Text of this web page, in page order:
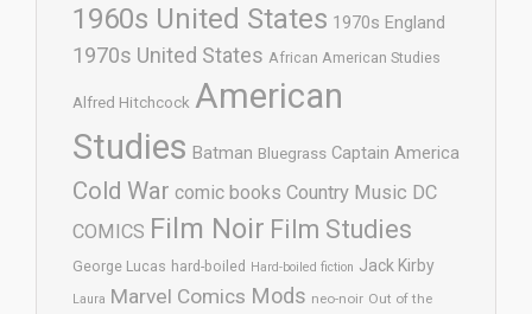
1960s United States 1970s England
1970s United States African American Studies
Alfred Hitchcock American
Studies Batman Bluegrass Captain America
Cold War comic books Country Music DC
COMICS Film Noir Film Studies
George Lucas hard-boiled Hard-boiled fiction Jack Kirby
Laura Marvel Comics Mods neo-noir Out of the